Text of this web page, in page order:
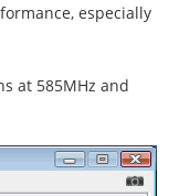
especially
at 585MHz and